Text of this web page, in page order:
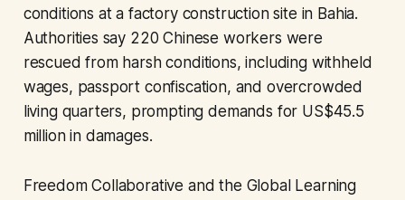
conditions at a factory construction site in Bahia.
Authorities say 220 Chinese workers were
rescued from harsh conditions, including withheld
wages, passport confiscation, and overcrowded
living quarters, prompting demands for US$45.5
million in damages.
Freedom Collaborative and the Global Learning